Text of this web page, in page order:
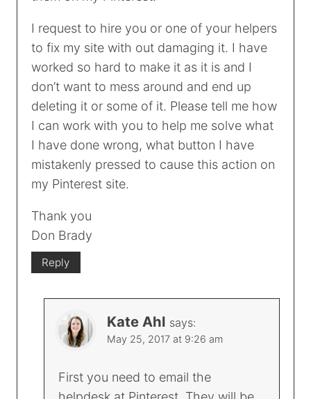
I request to hire you or one of your helpers
to fix my site with out damaging it. I have
worked so hard to make it as it is and I
don’t want to mess around and end up
deleting it or some of it. Please tell me how
I can work with you to help me solve what
I have done wrong, what button I have
mistakenly pressed to cause this action on
my Pinterest site.
Thank you
Don Brady
Reply
Kate Ahl says:
May 25, 2017 at 9:26 am
First you need to email the